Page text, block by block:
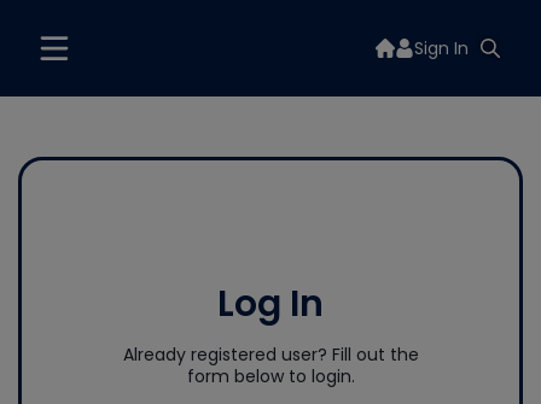
Sign In
Log In
Already registered user? Fill out the
form below to login.